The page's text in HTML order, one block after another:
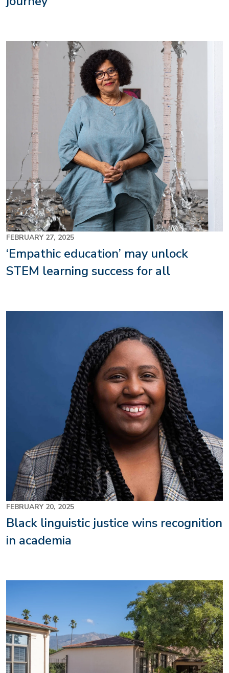
Image
FEBRUARY 27, 2025
‘Empathic education’ may unlock
STEM learning success for all
FEBRUARY 20, 2025
Black linguistic justice wins recognition
in academia